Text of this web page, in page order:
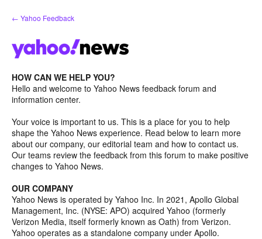
Skip
to
← Yahoo Feedback
HOW CAN WE HELP YOU?
Hello and welcome to Yahoo News feedback forum and
information center.
Your voice is important to us. This is a place for you to help
shape the Yahoo News experience. Read below to learn more
about our company, our editorial team and how to contact us.
Our teams review the feedback from this forum to make positive
changes to Yahoo News.
OUR COMPANY
Yahoo News is operated by Yahoo Inc. In 2021, Apollo Global
Management, Inc. (NYSE: APO) acquired Yahoo (formerly
Verizon Media, itself formerly known as Oath) from Verizon.
Yahoo operates as a standalone company under Apollo.